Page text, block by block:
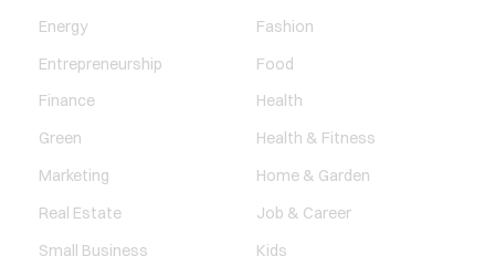
Energy
Entrepreneurship
Finance
Green
Marketing
Real Estate
Small Business
Fashion
Food
Health
Health & Fitness
Home & Garden
Job & Career
Kids